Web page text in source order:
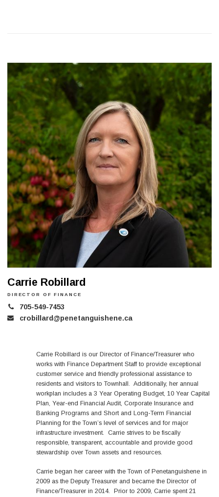
Carrie Robillard
DIRECTOR OF FINANCE
705-549-7453
crobillard@penetanguishene.ca
Carrie Robillard is our Director of Finance/Treasurer who
works with Finance Department Staff to provide exceptional
customer service and friendly professional assistance to
residents and visitors to Townhall. Additionally, her annual
workplan includes a 3 Year Operating Budget, 10 Year Capital
Plan, Year-end Financial Audit, Corporate Insurance and
Banking Programs and Short and Long-Term Financial
Planning for the Town’s level of services and for major
infrastructure investment. Carrie strives to be fiscally
responsible, transparent, accountable and provide good
stewardship over Town assets and resources.
Carrie began her career with the Town of Penetanguishene in
2009 as the Deputy Treasurer and became the Director of
Finance/Treasurer in 2014. Prior to 2009, Carrie spent 21